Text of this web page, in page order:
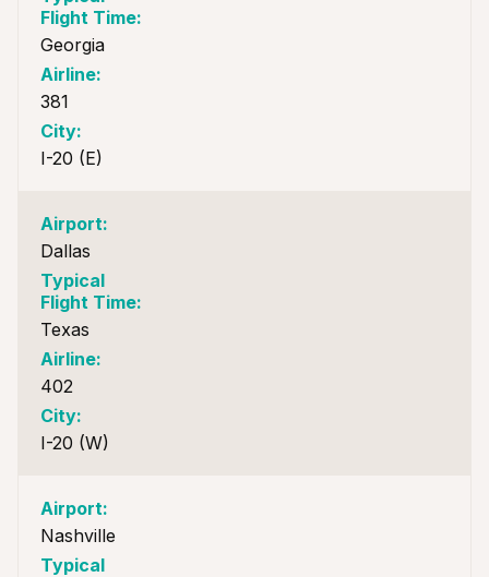
Georgia
381
I-20 (E)
Dallas
Texas
402
I-20 (W)
Nashville